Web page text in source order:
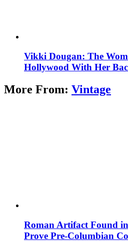
Vikki Dougan: The
Hollywood With Her
More From: Vintage
Roman Artifact Found
Prove Pre-Columbian